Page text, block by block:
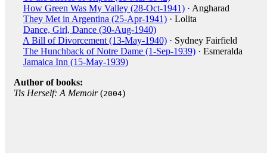
How Green Was My Valley (28-Oct-1941) · Angharad
They Met in Argentina (25-Apr-1941) · Lolita
Dance, Girl, Dance (30-Aug-1940)
A Bill of Divorcement (13-May-1940) · Sydney Fairfield
The Hunchback of Notre Dame (1-Sep-1939) · Esmeralda
Jamaica Inn (15-May-1939)
Author of books:
Tis Herself: A Memoir(2004)